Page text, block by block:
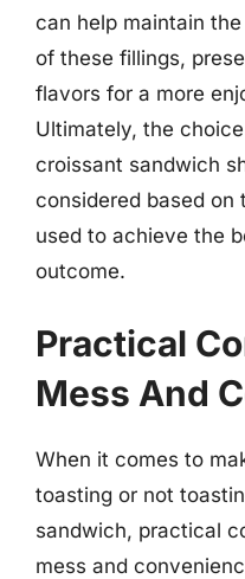
can help maintain
of these fillings,
flavors for a more
Ultimately, the
croissant sandwich
considered based on
used to achieve the
outcome.
Practical
Mess And
When it comes to
toasting or not
sandwich, practical
mess and